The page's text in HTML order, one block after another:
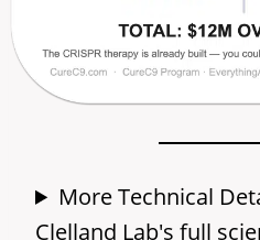
More Technical
Clelland Lab's full